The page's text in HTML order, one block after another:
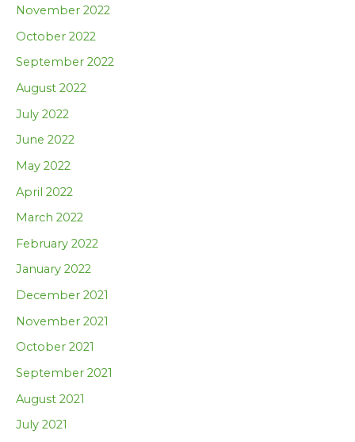
November 2022
October 2022
September 2022
August 2022
July 2022
June 2022
May 2022
April 2022
March 2022
February 2022
January 2022
December 2021
November 2021
October 2021
September 2021
August 2021
July 2021